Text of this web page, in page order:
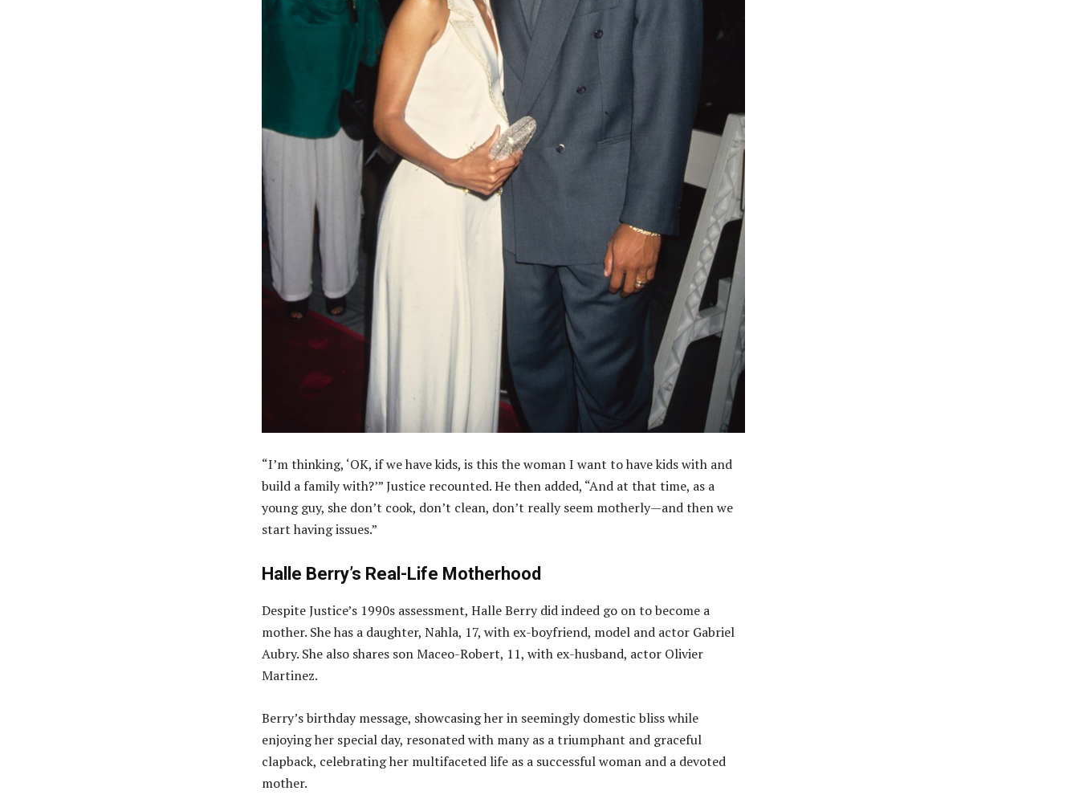
“I’m thinking, ‘OK, if we have kids, is this the woman I want to have kids with and
build a family with?’” Justice recounted. He then added, “And at that time, as a
young guy, she don’t cook, don’t clean, don’t really seem motherly—and then we
start having issues.”
Halle Berry’s Real-Life Motherhood
Despite Justice’s 1990s assessment, Halle Berry did indeed go on to become a
mother. She has a daughter, Nahla, 17, with ex-boyfriend, model and actor Gabriel
Aubry. She also shares son Maceo-Robert, 11, with ex-husband, actor Olivier
Martinez.
Berry’s birthday message, showcasing her in seemingly domestic bliss while
enjoying her special day, resonated with many as a triumphant and graceful
clapback, celebrating her multifaceted life as a successful woman and a devoted
mother.